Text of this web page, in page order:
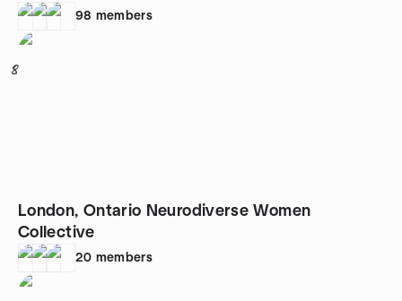
98 members
8
London, Ontario Neurodiverse Women
Collective
20 members